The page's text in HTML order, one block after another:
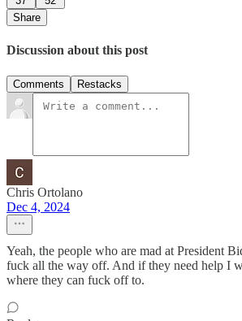
Share
Discussion about this post
Comments Restacks
Chris Ortolano
Dec 4, 2024
Yeah, the people who are mad at President
fuck all the way off. And if they need help I
where they can fuck off to.